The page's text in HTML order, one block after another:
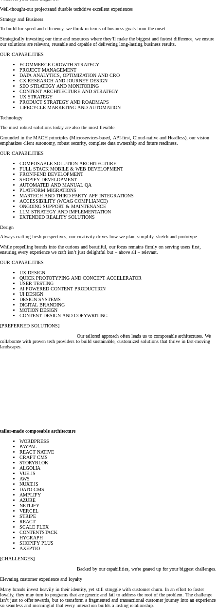
Well-thought-out projectsand durable techdrive excellent experiences
Strategy and Business
To build for speed and efficiency, we think in terms of business goals from the onset.
Strategically investing our time and resources where they’ll make the biggest and fastest difference, we ensure
our solutions are relevant, reusable and capable of delivering long-lasting business results.
OUR CAPABILITIES
ECOMMERCE GROWTH STRATEGY
PROJECT MANAGEMENT
DATA ANALYTICS, OPTIMIZATION AND CRO
CX RESEARCH AND JOURNEY DESIGN
SEO STRATEGY AND MONITORING
CONTENT ARCHITECTURE AND STRATEGY
UX STRATEGY
PRODUCT STRATEGY AND ROADMAPS
LIFECYCLE MARKETING AND AUTOMATION
Technology
The most robust solutions today are also the most flexible.
Grounded in the MACH principles (Microservices-based, API-first, Cloud-native and Headless), our vision
emphasizes client autonomy, robust security, complete data ownership and future readiness.
OUR CAPABILITIES
COMPOSABLE SOLUTION ARCHITECTURE
FULL STACK MOBILE & WEB DEVELOPMENT
FRONT-END DEVELOPMENT
SHOPIFY DEVELOPMENT
AUTOMATED AND MANUAL QA
PLATFORM MIGRATIONS
MARTECH AND THIRD PARTY APP INTEGRATIONS
ACCESSIBILITY (WCAG COMPLIANCE)
ONGOING SUPPORT & MAINTENANCE
LLM STRATEGY AND IMPLEMENTATION
EXTENDED REALITY SOLUTIONS
Design
Always crafting fresh perspectives, our creativity drives how we plan, simplify, sketch and prototype.
While propelling brands into the curious and beautiful, our focus remains firmly on serving users first,
ensuring every experience we craft isn’t just delightful but – above all – relevant.
OUR CAPABILITIES
UX DESIGN
QUICK PROTOTYPING AND CONCEPT ACCELERATOR
USER TESTING
AI POWERED CONTENT PRODUCTION
UI DESIGN
DESIGN SYSTEMS
DIGITAL BRANDING
MOTION DESIGN
CONTENT DESIGN AND COPYWRITING
[PREFERRED SOLUTIONS]
Our tailored approach often leads us to composable architectures. We
collaborate with proven tech providers to build sustainable, customized solutions that thrive in fast-moving
landscapes.
tailor-made composable architecture
WORDPRESS
PAYPAL
REACT NATIVE
CRAFT CMS
STORYBLOK
ALGOLIA
VUE.JS
AWS
NUXT.JS
DATO CMS
AMPLIFY
AZURE
NETLIFY
VERCEL
STRIPE
REACT
SCALE FLEX
CONTENTSTACK
HYGRAPH
SHOPIFY PLUS
AXEPTIO
[CHALLENGES]
Backed by our capabilities, we're geared up for your biggest challenges.
Elevating customer experience and loyalty
Many brands invest heavily in their identity, yet still struggle with customer churn. In an effort to foster
loyalty, they may turn to programs that are generic and fail to address the root of the problem. The challenge
isn’t just to offer rewards, but to transform a fragmented and transactional customer journey into an experience
so seamless and meaningful that every interaction builds a lasting relationship.